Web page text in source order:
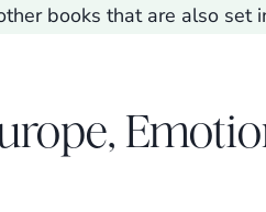
books that are also set